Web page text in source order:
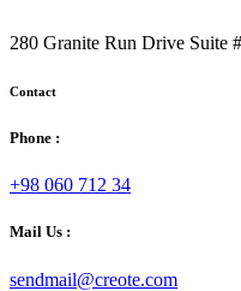
280 Granite Run Drive Suite
Contact
Phone :
+98 060 712 34
Mail Us :
sendmail@creote.com